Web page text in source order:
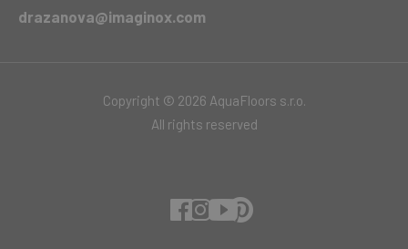
drazanova@imaginox.com
Copyright © 2026 AquaFloors s.r.o.
All rights reserved